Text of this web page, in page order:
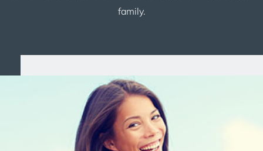
family.